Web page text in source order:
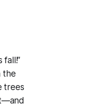
fall!”
the
trees